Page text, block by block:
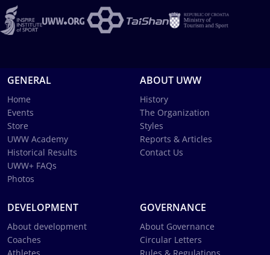
GENERAL
Home
Events
Store
UWW Academy
Historical Results
UWW+ FAQs
Photos
ABOUT UWW
History
The Organization
Styles
Reports & Articles
Contact Us
DEVELOPMENT
About development
Coaches
GOVERNANCE
About Governance
Circular Letters